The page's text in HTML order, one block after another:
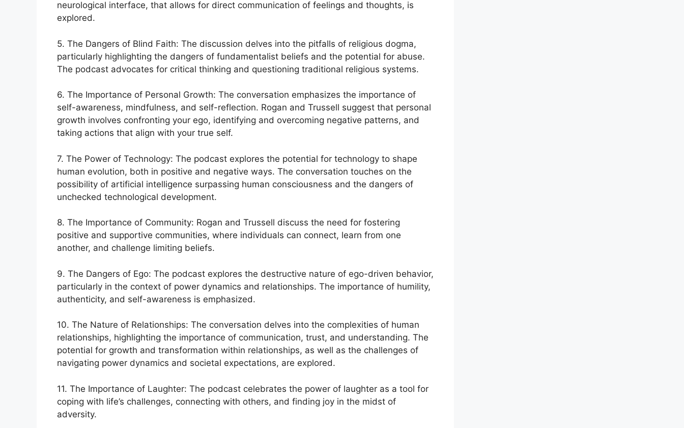
neurological interface, that allows for direct communication of feelings and thoughts, is
explored.
5. The Dangers of Blind Faith: The discussion delves into the pitfalls of religious dogma,
particularly highlighting the dangers of fundamentalist beliefs and the potential for abuse.
The podcast advocates for critical thinking and questioning traditional religious systems.
6. The Importance of Personal Growth: The conversation emphasizes the importance of
self-awareness, mindfulness, and self-reflection. Rogan and Trussell suggest that personal
growth involves confronting your ego, identifying and overcoming negative patterns, and
taking actions that align with your true self.
7. The Power of Technology: The podcast explores the potential for technology to shape
human evolution, both in positive and negative ways. The conversation touches on the
possibility of artificial intelligence surpassing human consciousness and the dangers of
unchecked technological development.
8. The Importance of Community: Rogan and Trussell discuss the need for fostering
positive and supportive communities, where individuals can connect, learn from one
another, and challenge limiting beliefs.
9. The Dangers of Ego: The podcast explores the destructive nature of ego-driven behavior,
particularly in the context of power dynamics and relationships. The importance of humility,
authenticity, and self-awareness is emphasized.
10. The Nature of Relationships: The conversation delves into the complexities of human
relationships, highlighting the importance of communication, trust, and understanding. The
potential for growth and transformation within relationships, as well as the challenges of
navigating power dynamics and societal expectations, are explored.
11. The Importance of Laughter: The podcast celebrates the power of laughter as a tool for
coping with life’s challenges, connecting with others, and finding joy in the midst of
adversity.